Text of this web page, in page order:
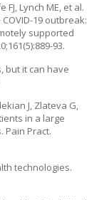
FJ, Lynch ME, et al.
19 outbreak:
supported
93.
but it can have
J, Zlateva G,
in a large
Pain Pract.
technologies.